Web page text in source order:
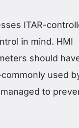
ITAR-
in mind. HMI
should
used
to